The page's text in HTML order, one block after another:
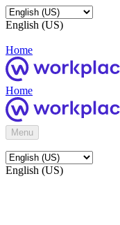
English (US)
Home
Home
Menu
English (US)